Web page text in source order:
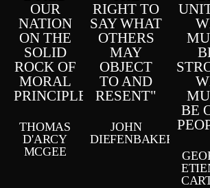
OUR
NATION
ON THE
SOLID
ROCK OF
MORAL
PRINCIPLE"
THOMAS
D'ARCY
MCGEE
RIGHT TO
SAY WHAT
OTHERS
MAY
OBJECT
TO AND
RESENT"
JOHN
DIEFENBAKER
BE